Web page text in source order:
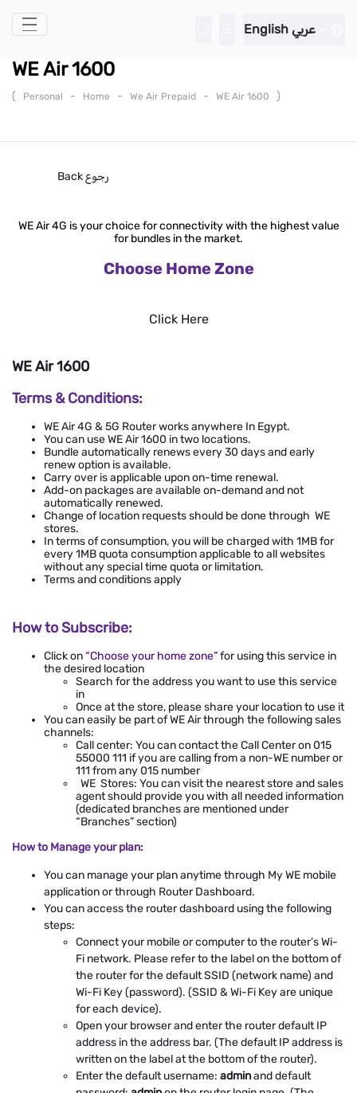
Skip to Main Content
English عربي
WE Air 1600
( Personal - Home - We Air Prepaid - WE Air 1600 )
Backرجوع
WE Air 4G is your choice for connectivity with the highest value
for bundles in the market.
Choose Home Zone
Click Here
WE Air 1600
Terms & Conditions:
WE Air 4G & 5G Router works anywhere In Egypt.
You can use WE Air 1600 in two locations.
Bundle automatically renews every 30 days and early
renew option is available.
Carry over is applicable upon on-time renewal.
Add-on packages are available on-demand and not
automatically renewed.
Change of location requests should be done through WE
stores.
In terms of consumption, you will be charged with 1MB for
every 1MB quota consumption applicable to all websites
without any special time quota or limitation.
Terms and conditions apply
How to Subscribe:
Click on“Choose your home zone”for using this service in
the desired location
Search for the address you want to use this service
in
Once at the store, please share your location to use it
You can easily be part of WE Air through the following sales
channels:
Call center: You can contact the Call Center on 015
55000 111 if you are calling from a non-WE number or
111 from any 015 number
WE Stores: You can visit the nearest store and sales
agent should provide you with all needed information
(dedicated branches are mentioned under
“Branches” section)
How to Manage your plan:
You can manage your plan anytime through My WE mobile
application or through Router Dashboard.
You can access the router dashboard using the following
steps:
Connect your mobile or computer to the router’s Wi-
Fi network. Please refer to the label on the bottom of
the router for the default SSID (network name) and
Wi-Fi Key (password). (SSID & Wi-Fi Key are unique
for each device).
Open your browser and enter the router default IP
address in the address bar. (The default IP address is
written on the label at the bottom of the router).
Enter the default username: adminand default